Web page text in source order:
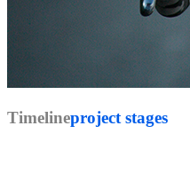
Timelineproject stages